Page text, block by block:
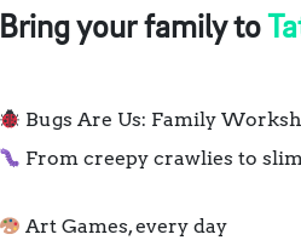
Bring your family to
Bugs Are Us: Family
From creepy crawlies to
Art Games, every day